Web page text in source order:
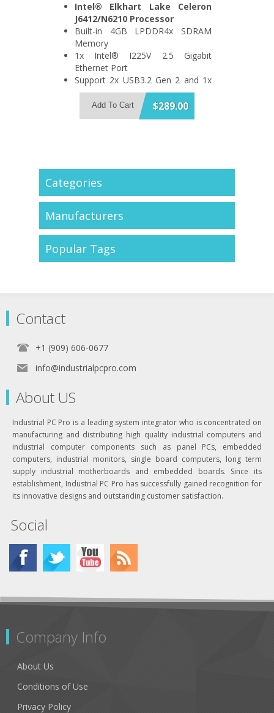
Intel® Elkhart Lake Celeron
J6412/N6210 Processor
Built-in 4GB LPDDR4x SDRAM
Memory
1x Intel® I225V 2.5 Gigabit
Ethernet Port
Support 2x USB3.2 Gen 2 and 1x
iSATA 6Gb/s Port
Support HDMI1.4 Display (Up to
4096x2160 @ 30Hz)
$289.00
Add To Cart
Categories
Manufacturers
Popular Tags
Contact
+1 (909) 606-0677
info@industrialpcpro.com
About US
Industrial PC Pro is a leading system integrator who is concentrated on
manufacturing and distributing high quality industrial computers and
industrial computer components such as panel PCs, embedded
computers, industrial monitors, single board computers, long term
supply industrial motherboards and embedded boards. Since its
establishment, Industrial PC Pro has successfully gained recognition for
its innovative designs and outstanding customer satisfaction.
Social
Company Info
About Us
Conditions of Use
Privacy Policy